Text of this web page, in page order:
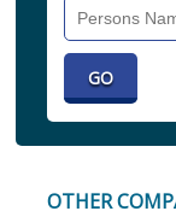
OTHER